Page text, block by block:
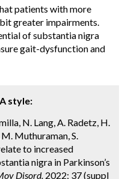
patients with more
greater impairments.
of substantia nigra
gait-dysfunction and
style:
N. Lang, A. Radetz, H.
Muthuraman, S.
to increased
nigra in Parkinson’s
Disord. 2022; 37 (suppl